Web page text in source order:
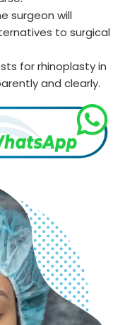
surgeon will
to surgical
for rhinoplasty in
and clearly.